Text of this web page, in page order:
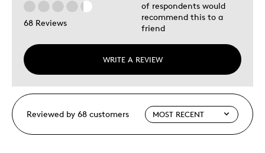
68 Reviews
WRITE A REVIEW
of respondents would
recommend this to a
friend
Reviewed by 68 customers